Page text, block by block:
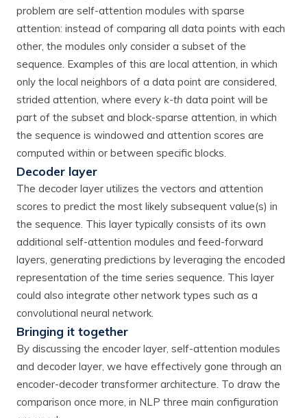
problem are self-attention modules with sparse
attention: instead of comparing all data points with each
other, the modules only consider a subset of the
sequence. Examples of this are local attention, in which
only the local neighbors of a data point are considered,
strided attention, where every k-th data point will be
part of the subset and block-sparse attention, in which
the sequence is windowed and attention scores are
computed within or between specific blocks.
Decoder layer
The decoder layer utilizes the vectors and attention
scores to predict the most likely subsequent value(s) in
the sequence. This layer typically consists of its own
additional self-attention modules and feed-forward
layers, generating predictions by leveraging the encoded
representation of the time series sequence. This layer
could also integrate other network types such as a
convolutional neural network.
Bringing it together
By discussing the encoder layer, self-attention modules
and decoder layer, we have effectively gone through an
encoder-decoder transformer architecture. To draw the
comparison once more, in NLP three main configuration